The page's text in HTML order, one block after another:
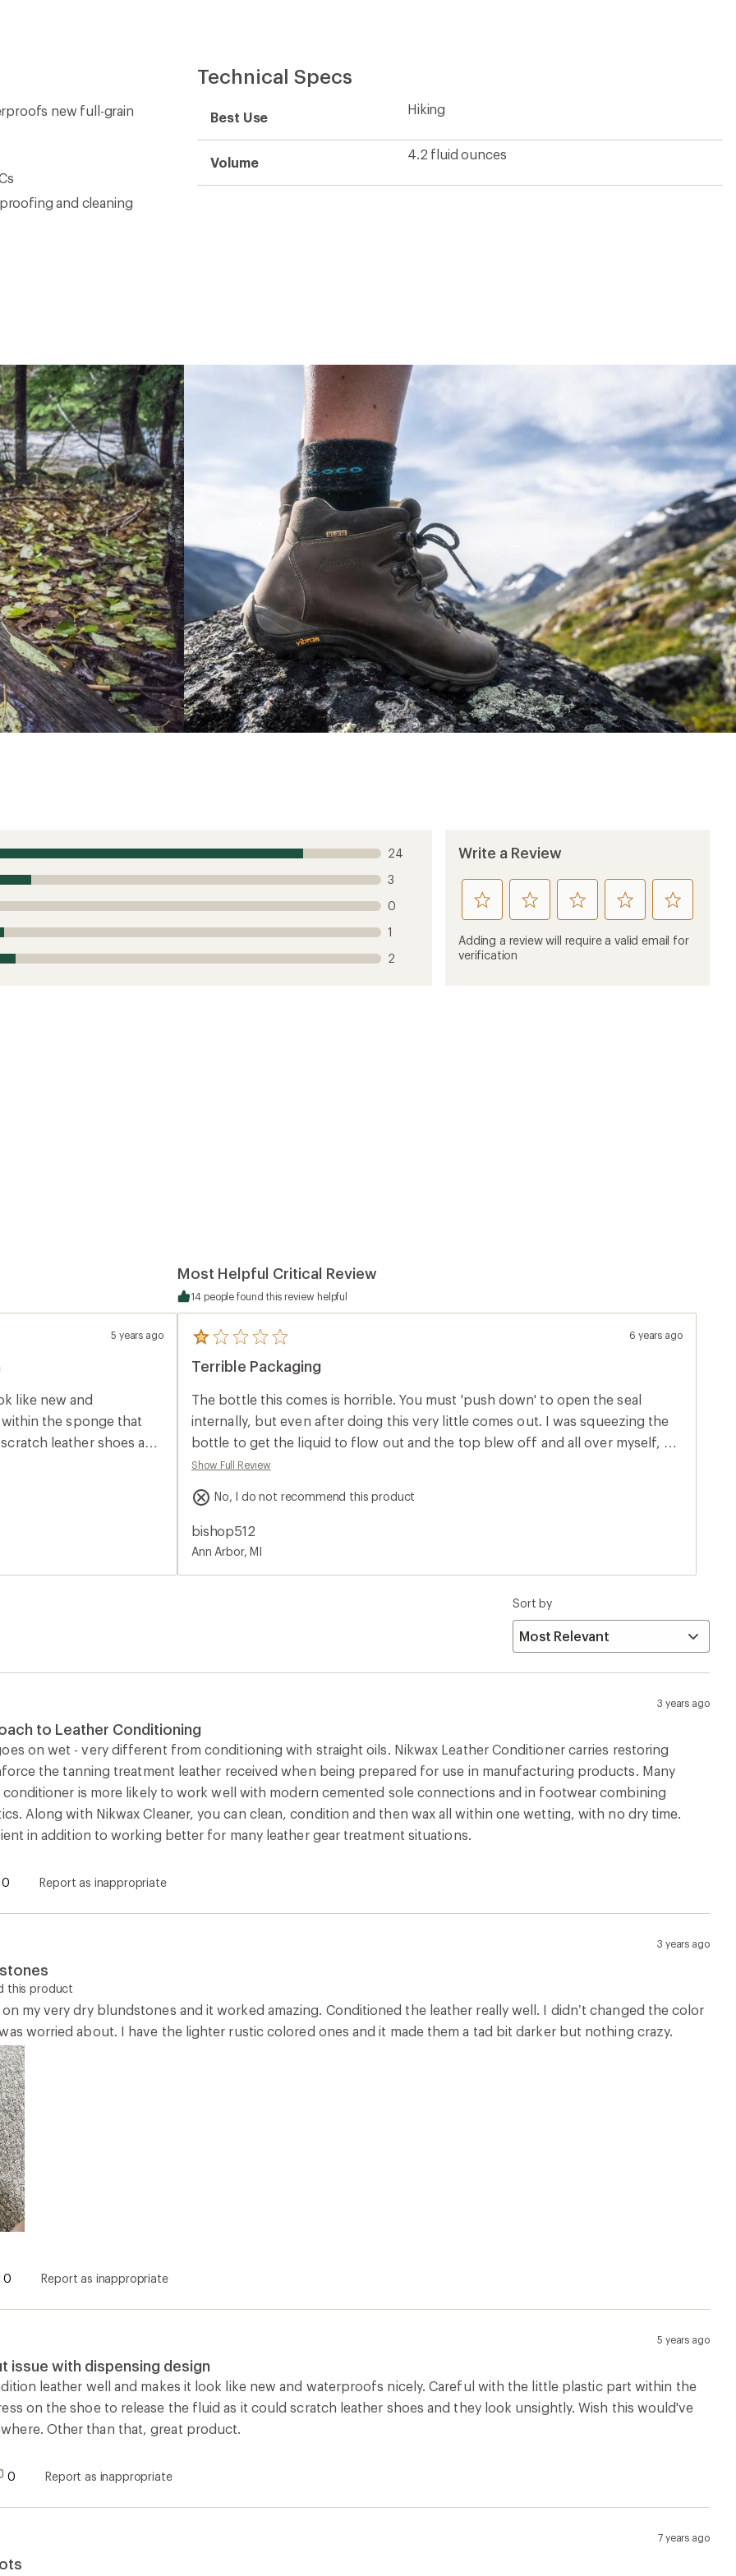
stars
new full-grain
and cleaning
Technical Specs
Best Use
Hiking
Volume
4.2 fluid ounces
24
3
0
1
2
Write a Review
rate
this
product
1
rate
this
product
rate
this
product
3
rate
this
product
rate
this
product
Adding a review will require a valid email for
verification
5 years ago
like new and
the sponge that
leather shoes and
Other than
Most Helpful Critical Review
14 people found this review helpful
5
with
average
rating
of
1.0
out
of
5
stars
6 years ago
Terrible Packaging
The bottle this comes is horrible. You must 'push down' to open the seal
internally, but even after doing this very little comes out. I was squeezing the
bottle to get the liquid to flow out and the top blew off and all over myself, my
boots, and the surrounding areas. If you get this I would highly recommend
and in your eyes.
Show Full Review
No, I do not recommend this product
bishop512
Ann Arbor, MI
Sort by
3 years ago
to Leather Conditioning
on wet - very different from conditioning with straight oils. Nikwax Leather Conditioner carries restoring
the tanning treatment leather received when being prepared for use in manufacturing products. Many
is more likely to work well with modern cemented sole connections and in footwear combining
Along with Nikwax Cleaner, you can clean, condition and then wax all within one wetting, with no dry time.
in addition to working better for many leather gear treatment situations.
0 Report as inappropriate
3 years ago
this product
my very dry blundstones and it worked amazing. Conditioned the leather really well. I didn’t changed the color
worried about. I have the lighter rustic colored ones and it made them a tad bit darker but nothing crazy.
0 Report as inappropriate
5 years ago
issue with dispensing design
leather well and makes it look like new and waterproofs nicely. Careful with the little plastic part within the
on the shoe to release the fluid as it could scratch leather shoes and they look unsightly. Wish this would've
Other than that, great product.
0 Report as inappropriate
7 years ago